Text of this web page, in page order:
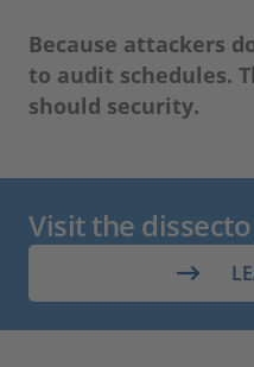
Because attackers
to audit schedules.
should security.
Visit the